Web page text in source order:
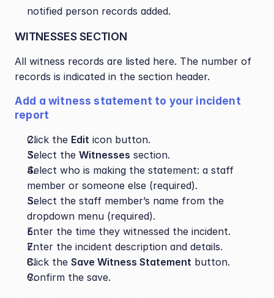
notified person records added.
WITNESSES SECTION
All witness records are listed here. The number of
records is indicated in the section header.
Add a witness statement to your incident
report
Click the Edit icon button.
Select the Witnesses section.
Select who is making the statement: a staff
member or someone else (required).
Select the staff member’s name from the
dropdown menu (required).
Enter the time they witnessed the incident.
Enter the incident description and details.
Click the Save Witness Statement button.
Confirm the save.